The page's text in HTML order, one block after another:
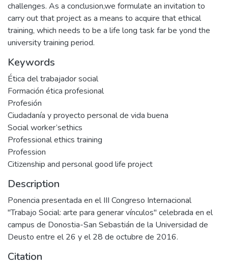
challenges. As a conclusion,we formulate an invitation to
carry out that project as a means to acquire that ethical
training, which needs to be a life long task far be yond the
university training period.
Keywords
Ética del trabajador social
Formación ética profesional
Profesión
Ciudadanía y proyecto personal de vida buena
Social worker’sethics
Professional ethics training
Profession
Citizenship and personal good life project
Description
Ponencia presentada en el III Congreso Internacional
"Trabajo Social: arte para generar vínculos" celebrada en el
campus de Donostia-San Sebastián de la Universidad de
Deusto entre el 26 y el 28 de octubre de 2016.
Citation